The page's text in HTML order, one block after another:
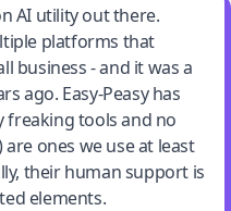
utility
AI utility out there.
platforms that
business - and it was a
ago. Easy-Peasy has
freaking tools and no
ones we use at least
their human support is
elements.